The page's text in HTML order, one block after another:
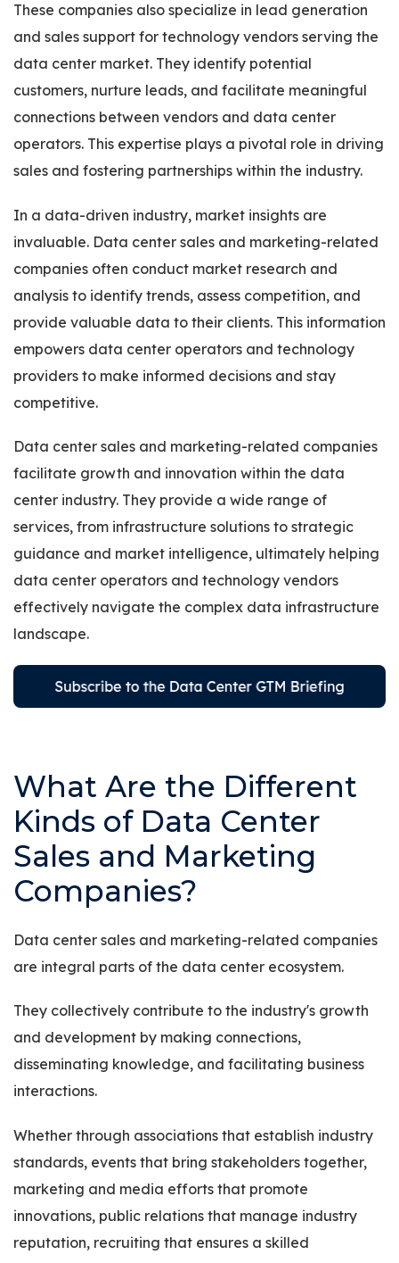
These companies also specialize in lead generation
and sales support for technology vendors serving the
data center market. They identify potential
customers, nurture leads, and facilitate meaningful
connections between vendors and data center
operators. This expertise plays a pivotal role in driving
sales and fostering partnerships within the industry.
In a data-driven industry, market insights are
invaluable. Data center sales and marketing-related
companies often conduct market research and
analysis to identify trends, assess competition, and
provide valuable data to their clients. This information
empowers data center operators and technology
providers to make informed decisions and stay
competitive.
Data center sales and marketing-related companies
facilitate growth and innovation within the data
center industry. They provide a wide range of
services, from infrastructure solutions to strategic
guidance and market intelligence, ultimately helping
data center operators and technology vendors
effectively navigate the complex data infrastructure
landscape.
What Are the Different
Kinds of Data Center
Sales and Marketing
Companies?
Data center sales and marketing-related companies
are integral parts of the data center ecosystem.
They collectively contribute to the industry's growth
and development by making connections,
disseminating knowledge, and facilitating business
interactions.
Whether through associations that establish industry
standards, events that bring stakeholders together,
marketing and media efforts that promote
innovations, public relations that manage industry
reputation, recruiting that ensures a skilled